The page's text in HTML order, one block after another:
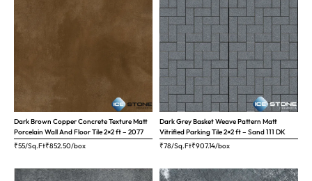
Dark Brown Copper Concrete Texture Matt
Porcelain Wall And Floor Tile 2×2 ft – 2077
₹55/Sq.Ft₹852.50/box
Dark Grey Basket Weave Pattern Matt
Vitrified Parking Tile 2×2 ft – Sand 111 DK
₹78/Sq.Ft₹907.14/box